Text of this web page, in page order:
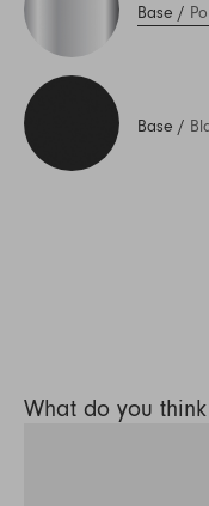
Base /
Base /
What do you